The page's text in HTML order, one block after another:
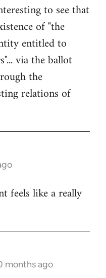
to see that
of "the
entitled to
via the ballot
the
relations of
feels like a really
months ago